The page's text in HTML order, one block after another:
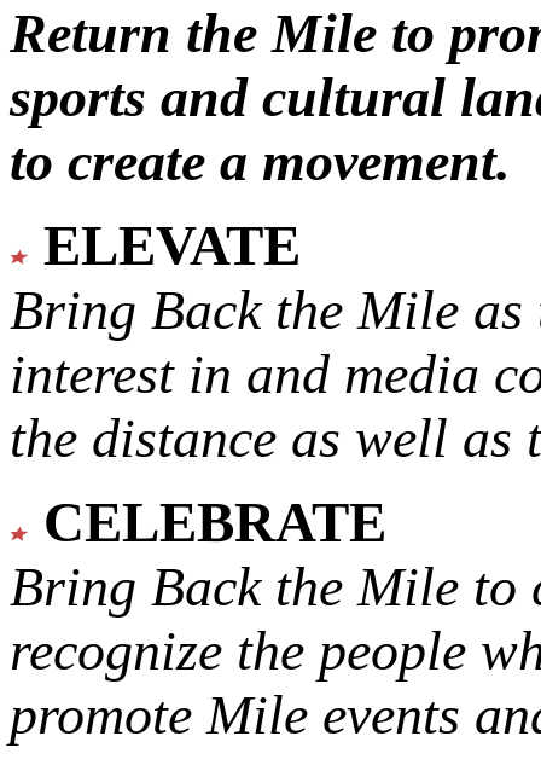
Return the Mile to
sports and cultural
to create a movement.
ELEVATE
Bring Back the Mile as
interest in and media
the distance as well
CELEBRATE
Bring Back the Mile to
recognize the people
promote Mile events